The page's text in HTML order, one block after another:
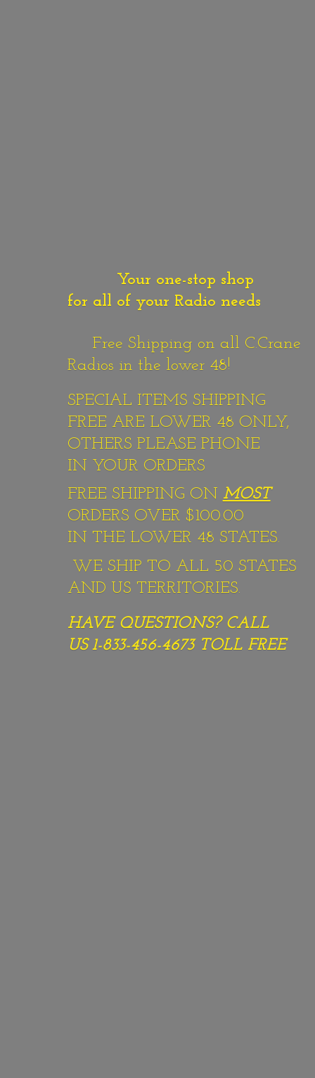
Your one-stop shop
for all of your Radio needs
Free Shipping on all C.Crane
Radios in the lower 48!
SPECIAL ITEMS SHIPPING
FREE ARE LOWER 48 ONLY,
OTHERS PLEASE PHONE
IN YOUR ORDERS
FREE SHIPPING ON MOST
ORDERS OVER $100.00
IN THE LOWER 48 STATES.
WE SHIP TO ALL 50 STATES
AND US TERRITORIES.
HAVE QUESTIONS? CALL
US 1-833-456-4673 TOLL FREE